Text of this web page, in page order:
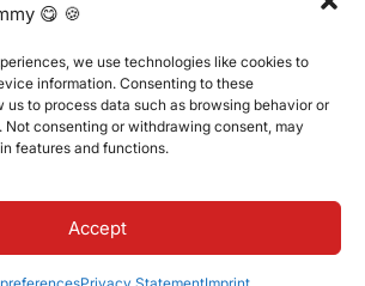
😋 🍪
we use technologies like cookies to
information. Consenting to these
to process data such as browsing behavior or
Not consenting or withdrawing consent, may
features and functions.
Accept
All Rights Reserved.
Privacy Policy